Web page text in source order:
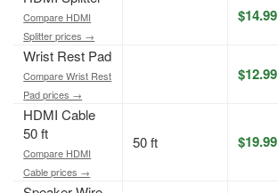
Compare HDMI
Splitter prices →
$14.99
Wrist Rest Pad
Compare Wrist Rest
Pad prices →
$12.99
HDMI Cable
50 ft
Compare HDMI
Cable prices →
50 ft $19.99